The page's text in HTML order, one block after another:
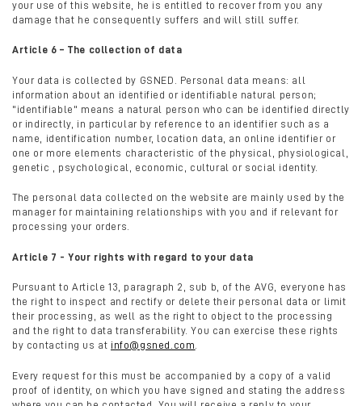
your use of this website, he is entitled to recover from you any
damage that he consequently suffers and will still suffer.
Article 6 – The collection of data
Your data is collected by GSNED. Personal data means: all
information about an identified or identifiable natural person;
"identifiable" means a natural person who can be identified directly
or indirectly, in particular by reference to an identifier such as a
name, identification number, location data, an online identifier or
one or more elements characteristic of the physical, physiological,
genetic , psychological, economic, cultural or social identity.
The personal data collected on the website are mainly used by the
manager for maintaining relationships with you and if relevant for
processing your orders.
Article 7 - Your rights with regard to your data
Pursuant to Article 13, paragraph 2, sub b, of the AVG, everyone has
the right to inspect and rectify or delete their personal data or limit
their processing, as well as the right to object to the processing
and the right to data transferability. You can exercise these rights
by contacting us at info@gsned.com
Every request for this must be accompanied by a copy of a valid
proof of identity, on which you have signed and stating the address